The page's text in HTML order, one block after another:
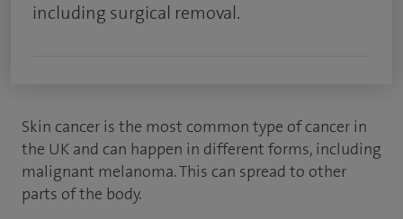
including surgical removal.
Skin cancer is the most common type of cancer in
the UK and can happen in different forms, including
malignant melanoma. This can spread to other
parts of the body.